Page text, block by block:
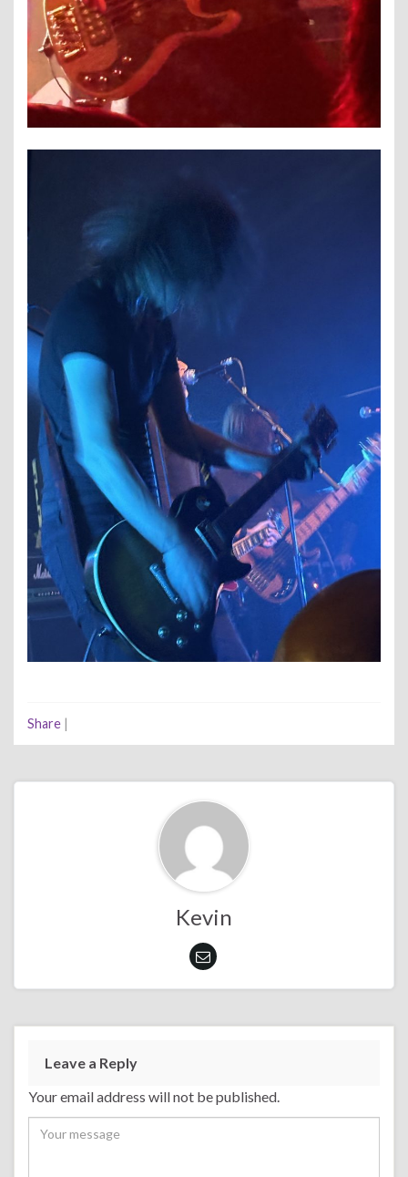
Share |
Kevin
Leave a Reply
Your email address will not be published.